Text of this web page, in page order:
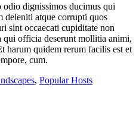
odio dignissimos ducimus qui
deleniti atque corrupti quos
sint occaecati cupiditate non
officia deserunt mollitia animi,
harum quidem rerum facilis est et
cum.
, Popular Hosts